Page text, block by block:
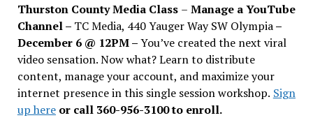
Thurston County Media Class – Manage a YouTube
Channel – TC Media, 440 Yauger Way SW Olympia–
December 6 @ 12PM –You’ve created the next viral
video sensation. Now what? Learn to distribute
content, manage your account, and maximize your
internet presence in this single session workshop. Sign
up hereor call 360-956-3100 to enroll.